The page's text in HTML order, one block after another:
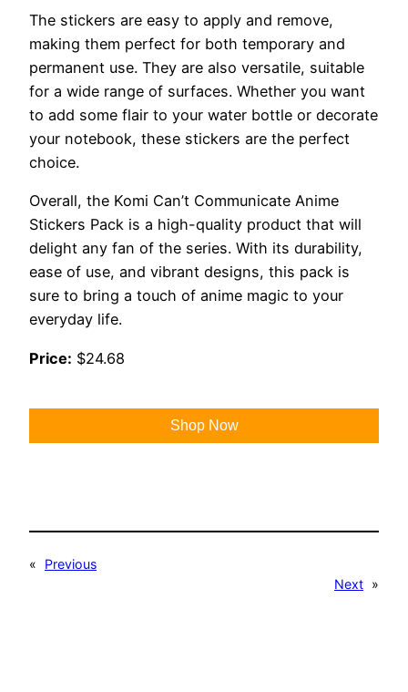
The stickers are easy to apply and remove,
making them perfect for both temporary and
permanent use. They are also versatile, suitable
for a wide range of surfaces. Whether you want
to add some flair to your water bottle or decorate
your notebook, these stickers are the perfect
choice.
Overall, the Komi Can’t Communicate Anime
Stickers Pack is a high-quality product that will
delight any fan of the series. With its durability,
ease of use, and vibrant designs, this pack is
sure to bring a touch of anime magic to your
everyday life.
Price: $24.68
Shop Now
«
Previous
Next »